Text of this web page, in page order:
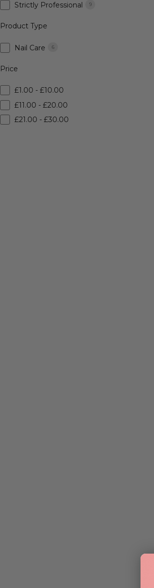
Strictly Professional 9
Product Type
Nail Care 6
Price
£1.00 - £10.00
£11.00 - £20.00
£21.00 - £30.00